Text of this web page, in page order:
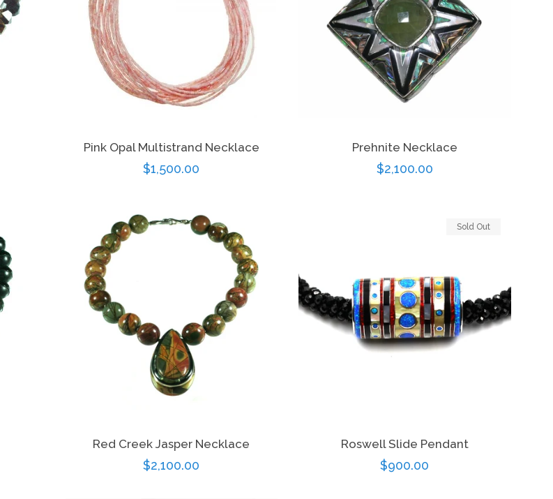
Pink Opal Multistrand Necklace
Regular
$1,500.00
Prehnite Necklace
Regular
$2,100.00
Red Creek Jasper Necklace
Regular
$2,100.00
Roswell Slide Pendant
Regular
$900.00
Sold Out